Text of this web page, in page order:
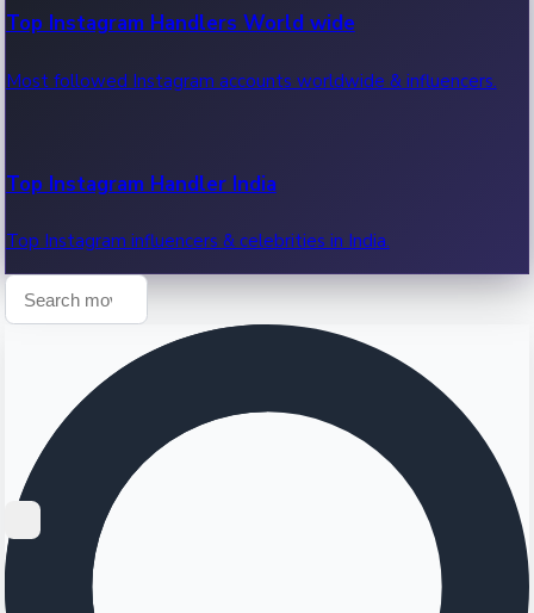
Recent OTT News.
Top Instagram Handlers World wide
Most followed Instagram accounts worldwide & influencers.
Top Instagram Handler India
Top Instagram influencers & celebrities in India.